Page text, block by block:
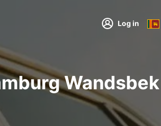
Log in